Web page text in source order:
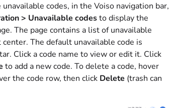
unavailable codes, in the Voisonavigation bar,
> Unavailable codesto display the
The page contains a list of unavailable
The default unavailable code is
Click a code name to view or edit it. Click
to add a new code. To delete a code, hover
the code row, then click Delete (trash can